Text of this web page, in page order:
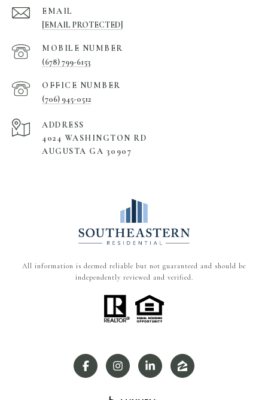
EMAIL
[EMAIL PROTECTED]
(678) 799-6153
(706) 945-0512
ADDRESS
4024 WASHINGTON RD
AUGUSTA GA 30907
All information is deemed reliable but not guaranteed and should be
independently reviewed and verified.